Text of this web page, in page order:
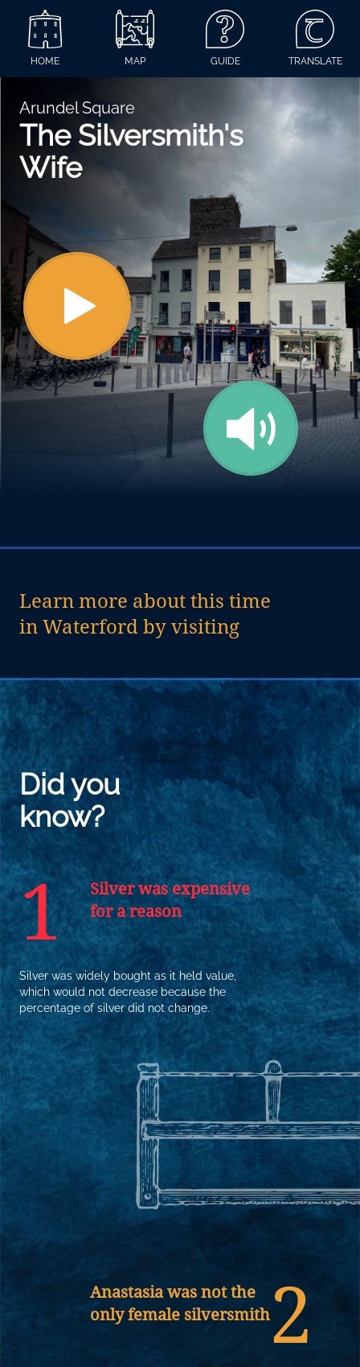
HOME MAP GUIDE TRANSLATE
Arundel Square
The Silversmith's
Wife
Learn more about this time
in Waterford by visiting
Did you
know?
1
Silver was expensive
for a reason
Silver was widely bought as it held value,
which would not decrease because the
percentage of silver did not change.
Anastasia was not the
only female silversmith2